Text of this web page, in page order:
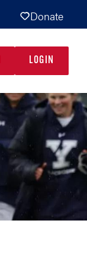
Donate
LOGIN